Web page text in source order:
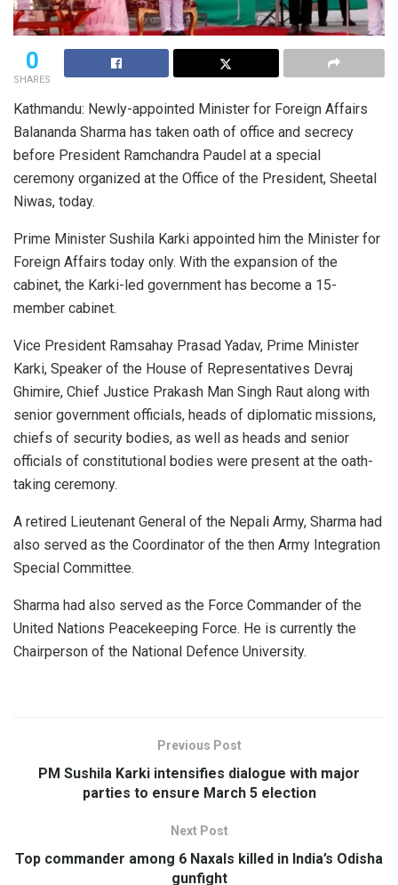
0
SHARES
Kathmandu: Newly-appointed Minister for Foreign Affairs
Balananda Sharma has taken oath of office and secrecy
before President Ramchandra Paudel at a special
ceremony organized at the Office of the President, Sheetal
Niwas, today.
Prime Minister Sushila Karki appointed him the Minister for
Foreign Affairs today only. With the expansion of the
cabinet, the Karki-led government has become a 15-
member cabinet.
Vice President Ramsahay Prasad Yadav, Prime Minister
Karki, Speaker of the House of Representatives Devraj
Ghimire, Chief Justice Prakash Man Singh Raut along with
senior government officials, heads of diplomatic missions,
chiefs of security bodies, as well as heads and senior
officials of constitutional bodies were present at the oath-
taking ceremony.
A retired Lieutenant General of the Nepali Army, Sharma had
also served as the Coordinator of the then Army Integration
Special Committee.
Sharma had also served as the Force Commander of the
United Nations Peacekeeping Force. He is currently the
Chairperson of the National Defence University.
Previous Post
PM Sushila Karki intensifies dialogue with major
parties to ensure March 5 election
Next Post
Top commander among 6 Naxals killed in India’s Odisha
gunfight